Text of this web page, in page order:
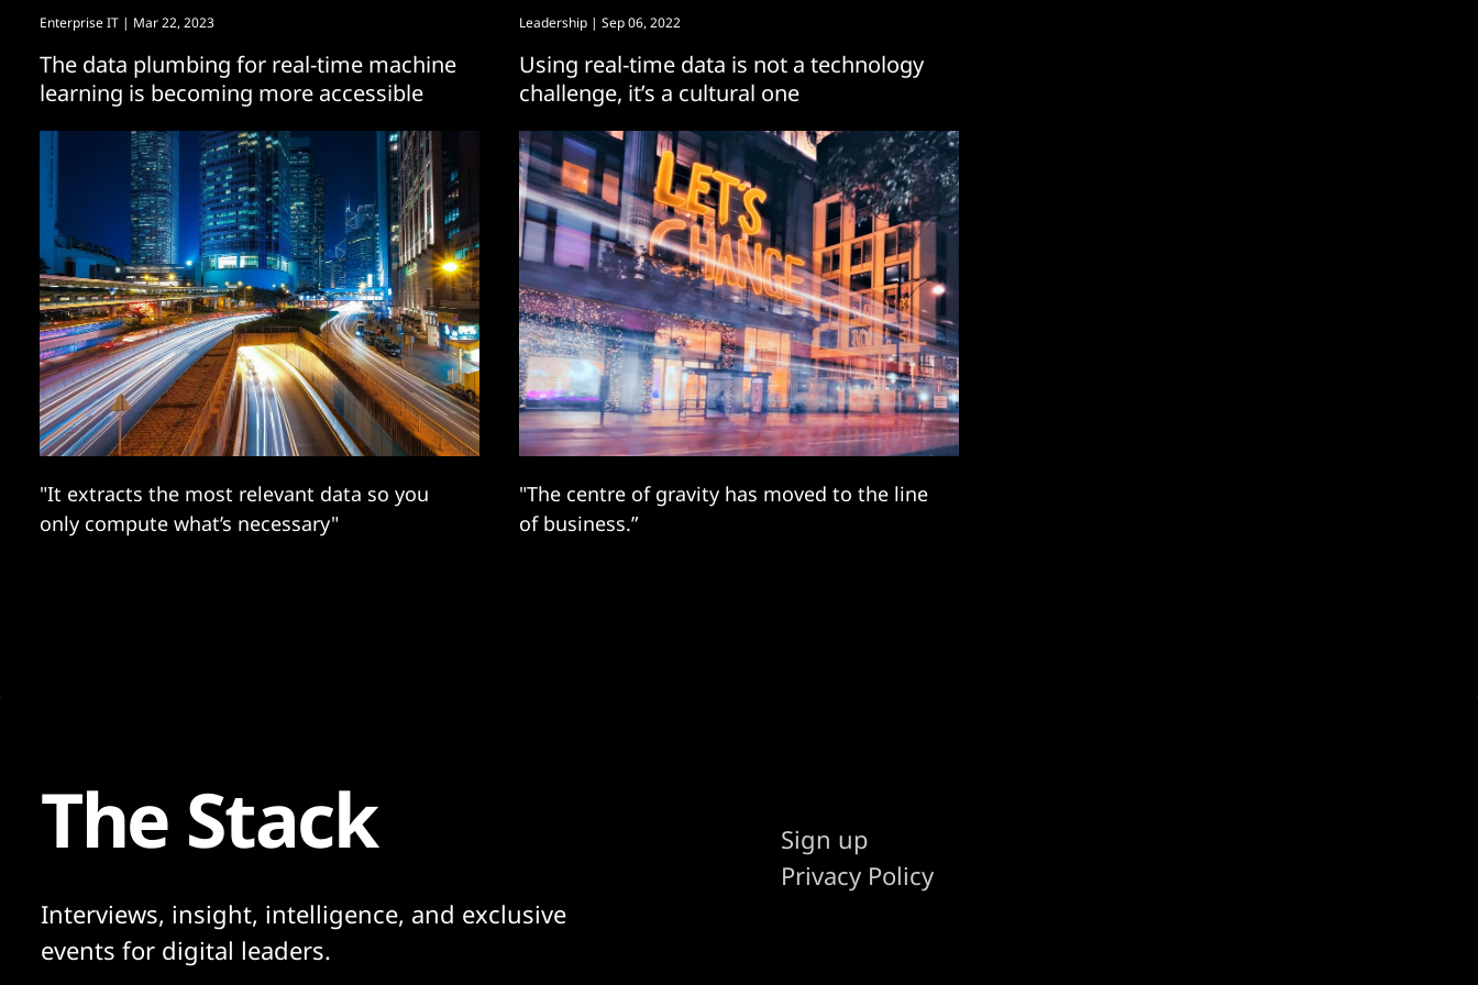
Enterprise IT | Mar 22, 2023
The data plumbing for real-time machine
learning is becoming more accessible
"It extracts the most relevant data so you
only compute what’s necessary"
Leadership | Sep 06, 2022
Using real-time data is not a technology
challenge, it’s a cultural one
"The centre of gravity has moved to the line
of business.”
The Stack
Interviews, insight, intelligence, and exclusive
events for digital leaders.
Sign up
Privacy Policy